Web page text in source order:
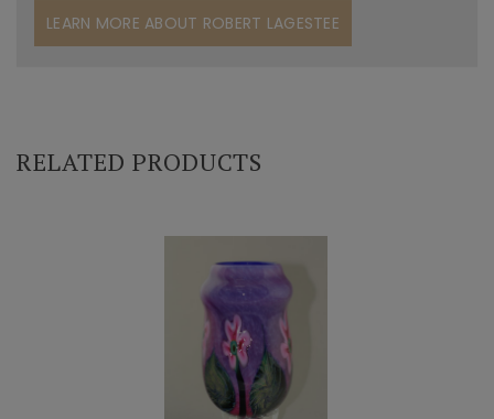
LEARN MORE ABOUT ROBERT LAGESTEE
RELATED PRODUCTS